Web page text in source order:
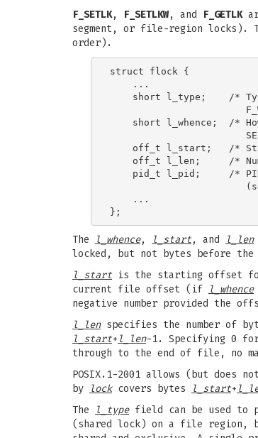
F_SETLK, F_SETLKW, and F_GETLK
segment, or file-region locks).
order).
struct flock {
    ...
short l_type;    /*
short l_whence;  /*
off_t l_start;   /*
off_t l_len;     /*
pid_t l_pid;     /*
    ...
The l_whence, l_start, and l_len
locked, but not bytes before
l_start is the starting offset
current file offset (if
l_whence
negative number provided the
l_lenspecifies the number of
l_start+ l_len-1. Specifying 0
through to the end of file, no
POSIX.1-2001 allows (but does
by
lockcovers bytes l_start+
The
l_typefield can be used to
(shared lock) on a file region,